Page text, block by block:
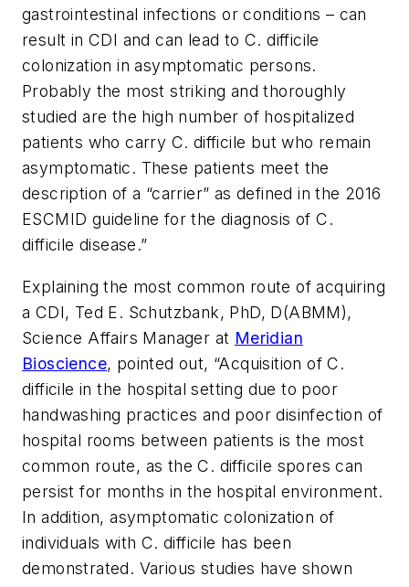
gastrointestinal infections or conditions – can
result in CDI and can lead to C. difficile
colonization in asymptomatic persons.
Probably the most striking and thoroughly
studied are the high number of hospitalized
patients who carry C. difficile but who remain
asymptomatic. These patients meet the
description of a “carrier” as defined in the 2016
ESCMID guideline for the diagnosis ofC.
difficile disease.”
Explaining the most common route of acquiring
a CDI, Ted E. Schutzbank, PhD, D(ABMM),
Science Affairs Manager at Meridian
Bioscience, pointed out, “Acquisition ofC.
difficile in the hospital setting due to poor
handwashing practices and poor disinfection of
hospital rooms between patients is the most
common route, as theC. difficile spores can
persist for months in the hospital environment.
In addition, asymptomatic colonization of
individuals with C. difficile has been
demonstrated. Various studies have shown